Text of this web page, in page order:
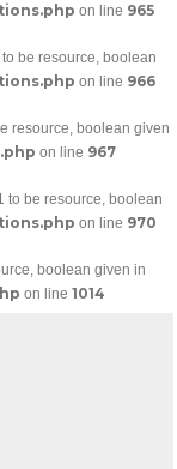
on line 965
be resource, boolean
on line 966
resource, boolean given
on line 967
to be resource, boolean
on line 970
boolean given in
on line 1014